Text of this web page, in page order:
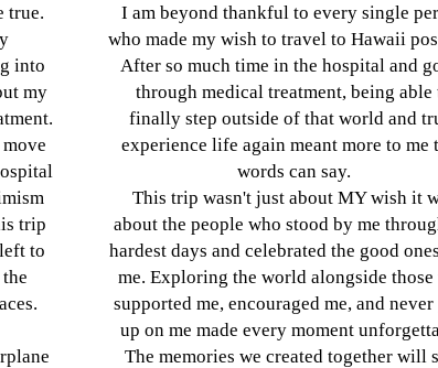
true.
into
my
trip
to
I am beyond thankful to every single
who made my wish to travel to Hawaii
After so much time in the hospital and
through medical treatment, being able
finally step outside of that world and
experience life again meant more to me
words can say.
This trip wasn't just about MY wish it
about the people who stood by me
hardest days and celebrated the good
me. Exploring the world alongside those
supported me, encouraged me, and never
up on me made every moment
The memories we created together will